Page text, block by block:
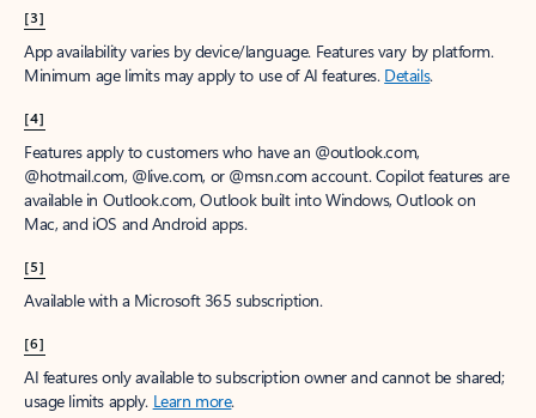
[3]
App availability varies by device/language. Features vary by platform.
Minimum age limits may apply to use of AI features. Details.
[4]
Features apply to customers who have an @outlook.com,
@hotmail.com, @live.com, or @msn.com account. Copilot features are
available in Outlook.com, Outlook built into Windows, Outlook on
Mac, and iOS and Android apps.
[5]
Available with a Microsoft 365 subscription.
[6]
AI features only available to subscription owner and cannot be shared;
usage limits apply. Learn more.